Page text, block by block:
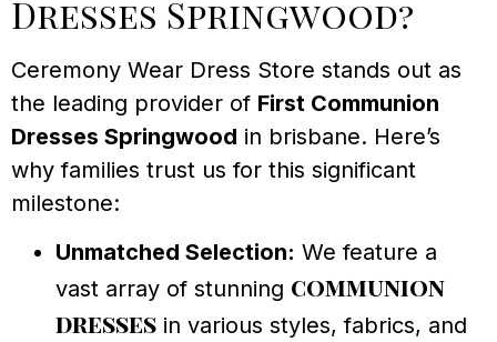
Dresses Springwood?
Ceremony Wear Dress Store stands out as
the leading provider of First Communion
Dresses Springwood in brisbane. Here’s
why families trust us for this significant
milestone:
Unmatched Selection: We feature a
vast array of stunning communion
dresses in various styles, fabrics, and